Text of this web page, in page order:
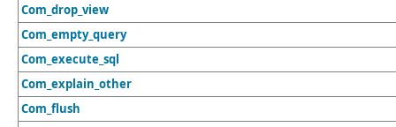
Com_drop_view
Com_empty_query
Com_execute_sql
Com_explain_other
Com_flush